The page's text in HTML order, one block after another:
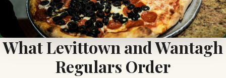
What Levittown and Wantagh
Regulars Order